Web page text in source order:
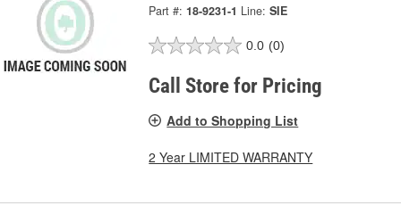
Part #: 18-9231-1 Line: SIE
0.0 (0)
Call Store for Pricing
Add to Shopping List
2 Year LIMITED WARRANTY